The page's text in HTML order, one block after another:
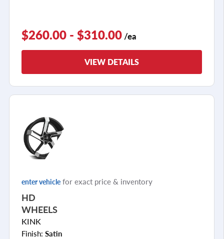
$260.00 - $310.00 /ea
VIEW DETAILS
enter vehicle for exact price & inventory
HD
WHEELS
KINK
Finish: Satin